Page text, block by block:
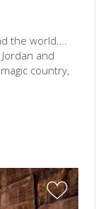
the world….
and
country,